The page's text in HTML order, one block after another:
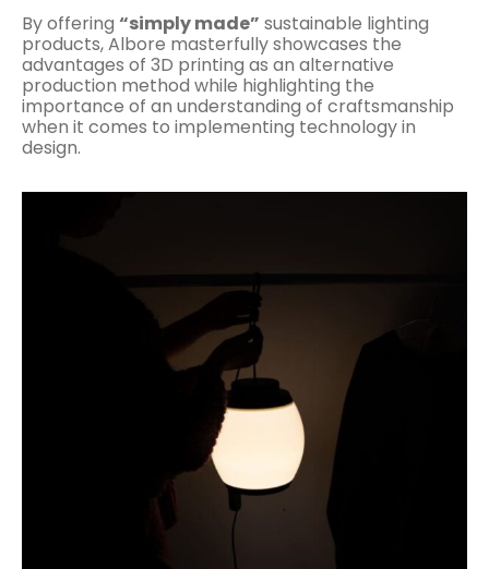
By offering “simply made” sustainable lighting
products, Albore masterfully showcases the
advantages of 3D printing as an alternative
production method while highlighting the
importance of an understanding of craftsmanship
when it comes to implementing technology in
design.